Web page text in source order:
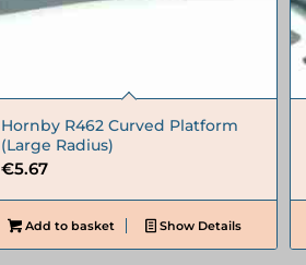
Hornby R462 Curved Platform
(Large Radius)
€5.67
Add to basket Show Details